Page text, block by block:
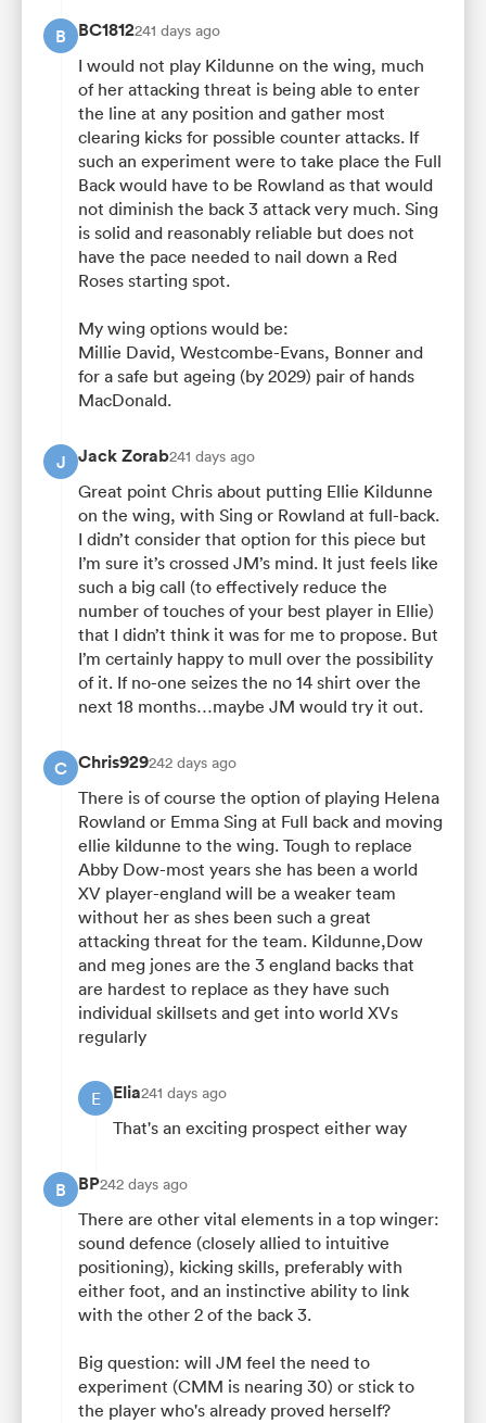
B BC1812241 days ago
I would not play Kildunne on the wing, much
of her attacking threat is being able to enter
the line at any position and gather most
clearing kicks for possible counter attacks. If
such an experiment were to take place the Full
Back would have to be Rowland as that would
not diminish the back 3 attack very much. Sing
is solid and reasonably reliable but does not
have the pace needed to nail down a Red
Roses starting spot.
My wing options would be:
Millie David, Westcombe-Evans, Bonner and
for a safe but ageing (by 2029) pair of hands
MacDonald.
J Jack Zorab241 days ago
Great point Chris about putting Ellie Kildunne
on the wing, with Sing or Rowland at full-back.
I didn’t consider that option for this piece but
I’m sure it’s crossed JM’s mind. It just feels like
such a big call (to effectively reduce the
number of touches of your best player in Ellie)
that I didn’t think it was for me to propose. But
I’m certainly happy to mull over the possibility
of it. If no-one seizes the no 14 shirt over the
next 18 months…maybe JM would try it out.
C Chris929242 days ago
There is of course the option of playing Helena
Rowland or Emma Sing at Full back and moving
ellie kildunne to the wing. Tough to replace
Abby Dow-most years she has been a world
XV player-england will be a weaker team
without her as shes been such a great
attacking threat for the team. Kildunne,Dow
and meg jones are the 3 england backs that
are hardest to replace as they have such
individual skillsets and get into world XVs
regularly
E Elia241 days ago
That's an exciting prospect either way
B BP242 days ago
There are other vital elements in a top winger:
sound defence (closely allied to intuitive
positioning), kicking skills, preferably with
either foot, and an instinctive ability to link
with the other 2 of the back 3.
Big question: will JM feel the need to
experiment (CMM is nearing 30) or stick to
the player who's already proved herself?